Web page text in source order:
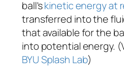
ball’skinetic energy at
transferred into the
that available for the
into potential energy.
BYU Splash Lab)